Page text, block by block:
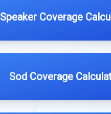
Speaker Coverage
Sod Coverage